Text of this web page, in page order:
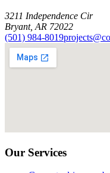
3211 Independence Cir
Bryant, AR 72022
(501) 984-8019
Our Services